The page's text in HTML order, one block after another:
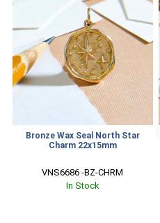
Bronze Wax Seal North Star
Charm 22x15mm
VNS6686 -BZ-CHRM
In Stock